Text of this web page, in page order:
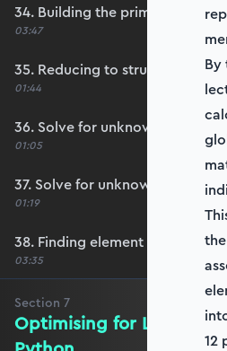
34. Building the primary
03:47
35. Reducing to structure
01:44
36. Solve for unknown
01:05
37. Solve for unknown reactions
01:19
38. Finding element forces
03:35
Section 7
Optimising for Larger
By
12